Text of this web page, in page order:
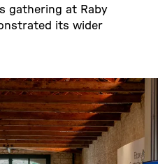
gathering at Raby
its wider